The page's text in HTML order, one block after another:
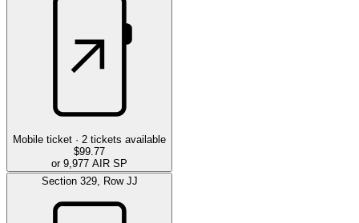
Mobile ticket · 2 tickets available
$99.77
or 9,977 AIR SP
Section 329, Row JJ